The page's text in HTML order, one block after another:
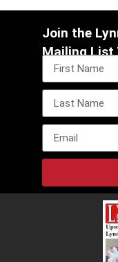
Join the
Mailing List